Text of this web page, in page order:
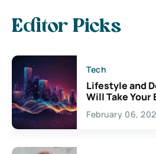
Editor Picks
Tech
Lifestyle and
Will Take Your
Exciting
Creativity
February 06,